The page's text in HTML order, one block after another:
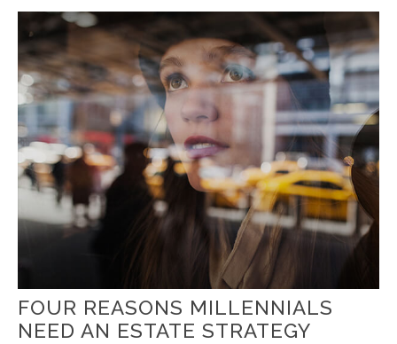
FOUR REASONS MILLENNIALS
NEED AN ESTATE STRATEGY